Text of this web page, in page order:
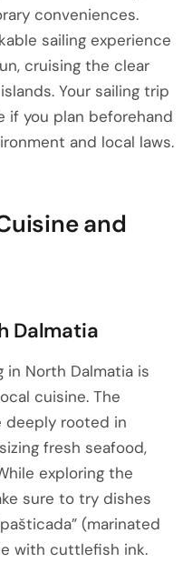
conveniences.
sailing experience
cruising the clear
Your sailing trip
if you plan beforehand
and local laws.
and
Dalmatia
in North Dalmatia is
cuisine. The
deeply rooted in
fresh seafood,
exploring the
sure to try dishes
(marinated
with cuttlefish ink.